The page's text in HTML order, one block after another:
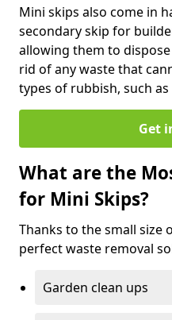
Mini skips also come in
secondary skip for
allowing them to
rid of any waste that
types of rubbish, such
Get
What are the
for Mini Skips?
Thanks to the small size
perfect waste removal
Garden clean ups